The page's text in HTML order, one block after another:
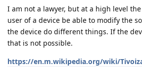
I am not a lawyer, but at a high level
user of a device be able to modify the
the device do different things. If the
that is not possible.
https://en.m.wikipedia.org/wiki/